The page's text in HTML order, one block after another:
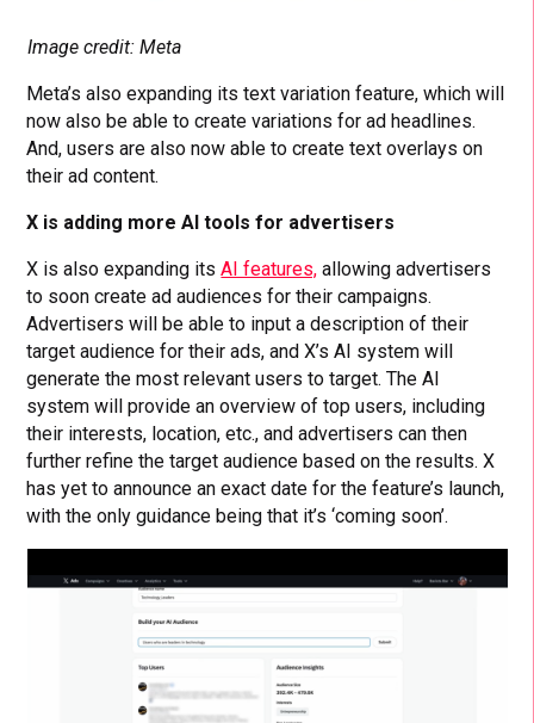
Image credit: Meta
Meta’s also expanding its text variation feature, which will
now also be able to create variations for ad headlines.
And, users are also now able to create text overlays on
their ad content.
X is adding more AI tools for advertisers
X is also expanding itsAI features, allowing advertisers
to soon create ad audiences for their campaigns.
Advertisers will be able to input a description of their
target audience for their ads, and X’s AI system will
generate the most relevant users to target. The AI
system will provide an overview of top users, including
their interests, location, etc., and advertisers can then
further refine the target audience based on the results. X
has yet to announce an exact date for the feature’s launch,
with the only guidance being that it’s ‘coming soon’.